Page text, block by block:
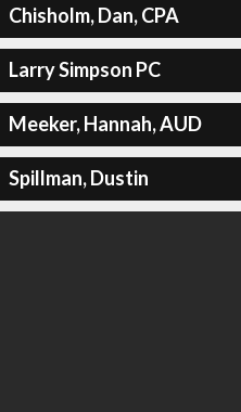
Chisholm, Dan, CPA
Larry Simpson PC
Meeker, Hannah, AUD
Spillman, Dustin